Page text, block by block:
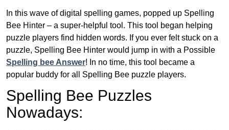
In this wave of digital spelling games, popped up Spelling
Bee Hinter – a super-helpful tool. This tool began helping
puzzle players find hidden words. If you ever felt stuck on a
puzzle, Spelling Bee Hinter would jump in with a Possible
Spelling bee Answer! In no time, this tool became a
popular buddy for all Spelling Bee puzzle players.
Spelling Bee Puzzles
Nowadays: